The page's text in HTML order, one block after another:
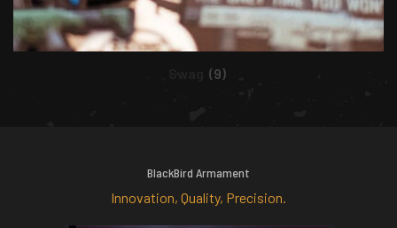
(9)
BlackBird Armament
Innovation, Quality, Precision.